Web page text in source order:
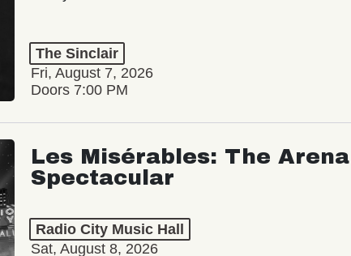
The Sinclair
Fri, August 7, 2026
Doors 7:00 PM
Les Misérables: The
Spectacular
Radio City Music Hall
Sat, August 8, 2026